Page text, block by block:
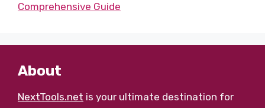
Comprehensive Guide
About
NextTools.net is your ultimate destination for